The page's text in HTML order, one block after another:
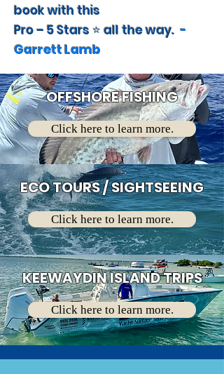
book with this
Pro – 5 Stars ⭐️ all the way. -
Garrett Lamb
OFFSHORE FISHING
Click here to learn more.
ECO TOURS / SIGHTSEEING
Click here to learn more.
KEEWAYDIN ISLAND TRIPS
Click here to learn more.